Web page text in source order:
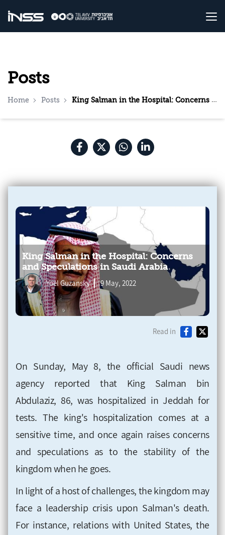
Posts
Home Posts King Salman in the Hospital: Concerns and Speculations in Saudi Arabia
King Salman in the Hospital: Concerns
and Speculations in Saudi Arabia
Yoel Guzansky 9 May, 2022
Read in
On Sunday, May 8, the official Saudi news
agency reported that King Salman bin
Abdulaziz, 86, was hospitalized in Jeddah for
tests. The king's hospitalization comes at a
sensitive time, and once again raises concerns
and speculations as to the stability of the
kingdom when he goes.
In light of a host of challenges, the kingdom may
face a leadership crisis upon Salman's death.
For instance, relations with United States, the